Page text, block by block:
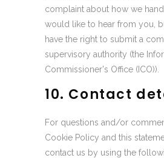
complaint about how we
would like to hear from you,
have the right to submit a
supervisory authority (the
Commissioner's Office (ICO)).
10. Contact
For questions and/or
Cookie Policy and this
contact us by using the